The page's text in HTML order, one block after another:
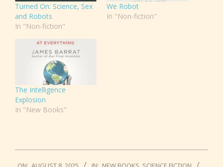
Turned On: Science, Sex
and Robots
In "Non-fiction"
We Robot
In "Non-fiction"
The Intelligence
Explosion
In "New Books"